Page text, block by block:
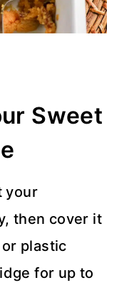
Sweet
your
then cover it
plastic
for up to